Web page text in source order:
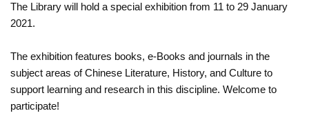
The Library will hold a special exhibition from 11 to 29 January
2021.
The exhibition features books, e-Books and journals in the
subject areas of Chinese Literature, History, and Culture to
support learning and research in this discipline. Welcome to
participate!